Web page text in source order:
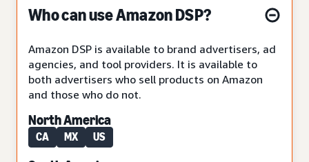
Who can use Amazon DSP?
Amazon DSP is available to brand advertisers, ad
agencies, and tool providers. It is available to
both advertisers who sell products on Amazon
and those who do not.
North America
CA MX US